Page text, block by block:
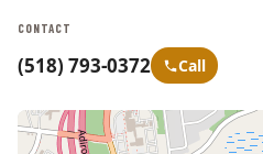
CONTACT
(518) 793-0372 Call